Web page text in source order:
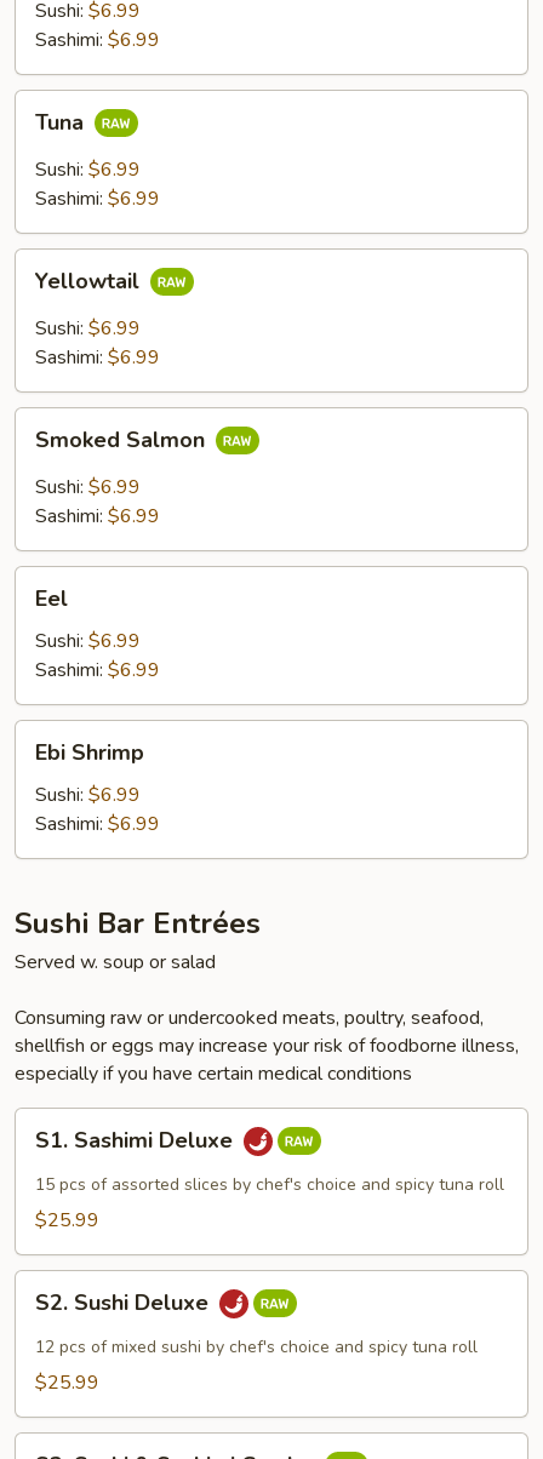
Sushi: $6.99
Sashimi: $6.99
Tuna
Sushi: $6.99
Sashimi: $6.99
Yellowtail
Sushi: $6.99
Sashimi: $6.99
Salmon
Smoked Salmon
Sushi: $6.99
Sashimi: $6.99
Eel
Sushi: $6.99
Sashimi: $6.99
Shrimp
Ebi Shrimp
Sushi: $6.99
Sashimi: $6.99
Sushi Bar Entrées
Served w. soup or salad
Consuming raw or undercooked meats, poultry, seafood,
shellfish or eggs may increase your risk of foodborne illness,
especially if you have certain medical conditions
Sashimi
Deluxe
S1. Sashimi Deluxe
15 pcs of assorted slices by chef's choice and spicy tuna roll
$25.99
Sushi
Deluxe
S2. Sushi Deluxe
12 pcs of mixed sushi by chef's choice and spicy tuna roll
$25.99